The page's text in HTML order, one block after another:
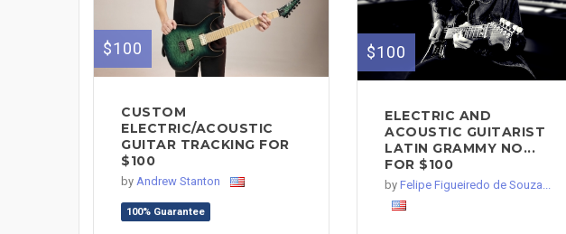
$100
CUSTOM
ELECTRIC/ACOUSTIC
GUITAR TRACKING FOR
$100
by Andrew Stanton
100% Guarantee
$100
ELECTRIC AND
ACOUSTIC GUITARIST
LATIN GRAMMY NO...
FOR $100
by Felipe Figueiredo de Souza...